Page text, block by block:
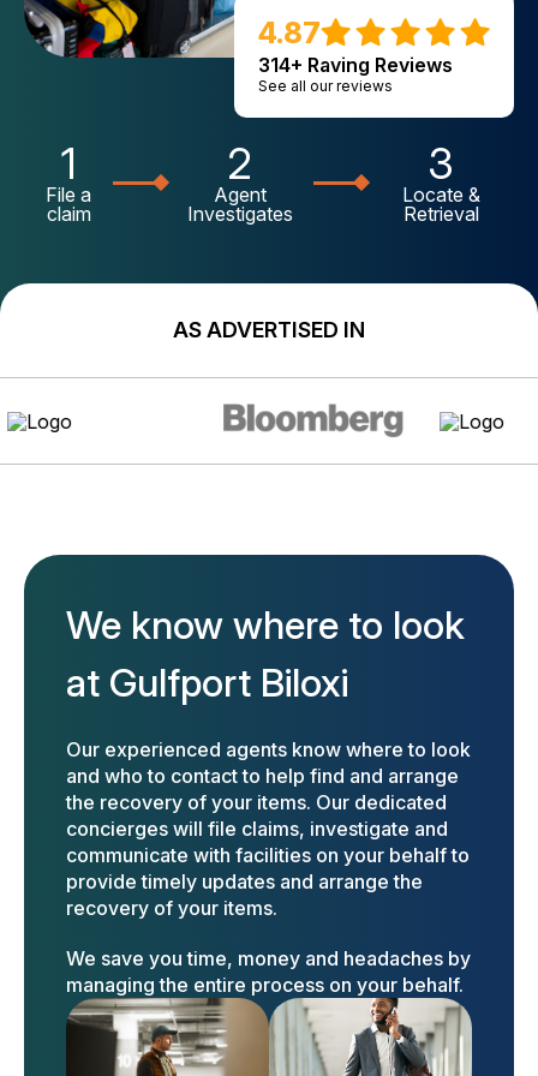
4.87
314+ Raving Reviews
See all our reviews
1
File a
claim
2
Agent
Investigates
3
Locate &
Retrieval
AS ADVERTISED IN
We know where to look
at Gulfport Biloxi
Our experienced agents know where to look
and who to contact to help find and arrange
the recovery of your items. Our dedicated
concierges will file claims, investigate and
communicate with facilities on your behalf to
provide timely updates and arrange the
recovery of your items.
We save you time, money and headaches by
managing the entire process on your behalf.